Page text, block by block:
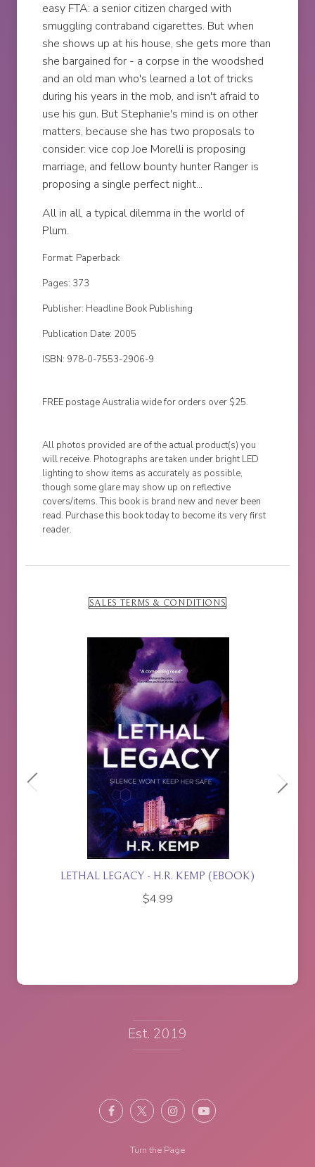
easy FTA: a senior citizen charged with
smuggling contraband cigarettes. But when
she shows up at his house, she gets more than
she bargained for - a corpse in the woodshed
and an old man who's learned a lot of tricks
during his years in the mob, and isn't afraid to
use his gun. But Stephanie's mind is on other
matters, because she has two proposals to
consider: vice cop Joe Morelli is proposing
marriage, and fellow bounty hunter Ranger is
proposing a single perfect night...
All in all, a typical dilemma in the world of
Plum.
Format: Paperback
Pages: 373
Publisher: Headline Book Publishing
Publication Date: 2005
ISBN: 978-0-7553-2906-9
FREE postage Australia wide for orders over $25.
All photos provided are of the actual product(s) you
will receive. Photographs are taken under bright LED
lighting to show items as accurately as possible,
though some glare may show up on reflective
covers/items. This book is brand new and never been
read. Purchase this book today to become its very first
reader.
SALES TERMS & CONDITIONS
- H.R. KEMP (EBOOK) ISLA RISING - P.J.
Est. 2019
Turn the Page